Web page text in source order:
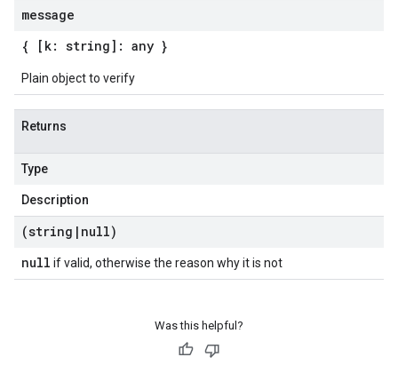
message
{ [k: string]: any }
Plain object to verify
Returns
Type
Description
(string | null)
null if valid, otherwise the reason why it is not
Was this helpful?